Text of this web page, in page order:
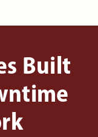
Built